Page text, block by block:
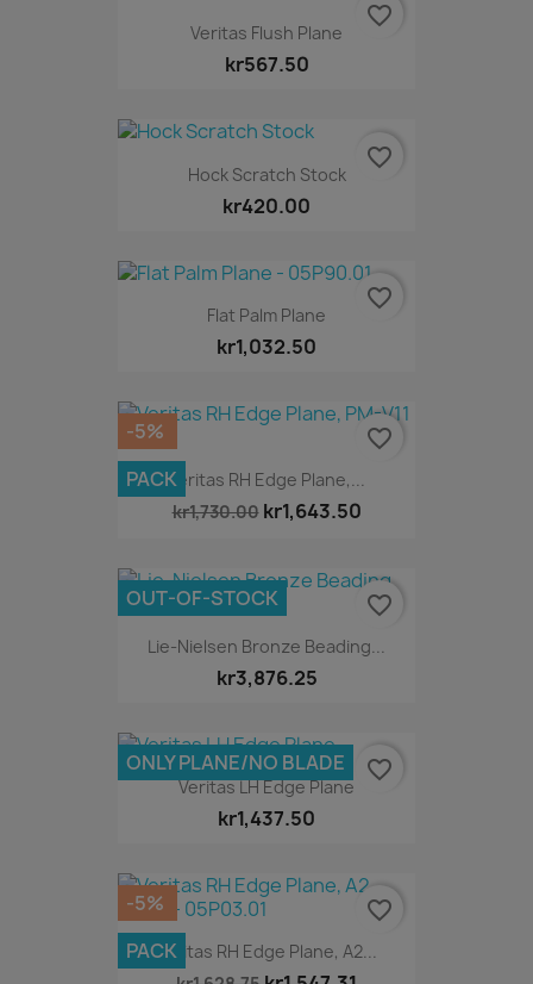
Veritas Flush Plane
kr567.50
favorite_border
Hock Scratch Stock
kr420.00
favorite_border
Flat Palm Plane
kr1,032.50
favorite_border
Veritas RH Edge Plane,...
kr1,730.00 kr1,643.50
-5%
PACK
favorite_border
Lie-Nielsen Bronze Beading...
kr3,876.25
OUT-OF-STOCK favorite_border
Veritas LH Edge Plane
kr1,437.50
ONLY PLANE/NO BLADE favorite_border
Veritas RH Edge Plane, A2...
-5%
PACK
favorite_border